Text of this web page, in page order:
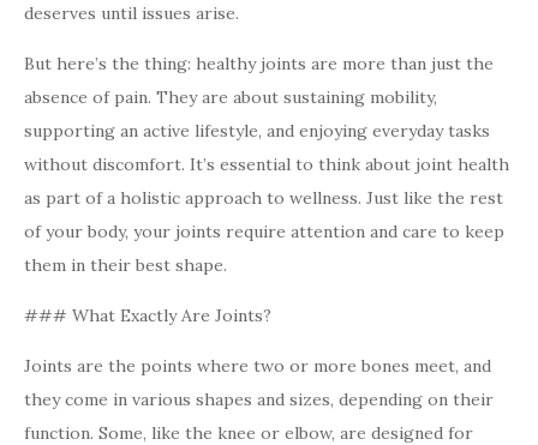
deserves until issues arise.
But here’s the thing: healthy joints are more than just the
absence of pain. They are about sustaining mobility,
supporting an active lifestyle, and enjoying everyday tasks
without discomfort. It’s essential to think about joint health
as part of a holistic approach to wellness. Just like the rest
of your body, your joints require attention and care to keep
them in their best shape.
### What Exactly Are Joints?
Joints are the points where two or more bones meet, and
they come in various shapes and sizes, depending on their
function. Some, like the knee or elbow, are designed for